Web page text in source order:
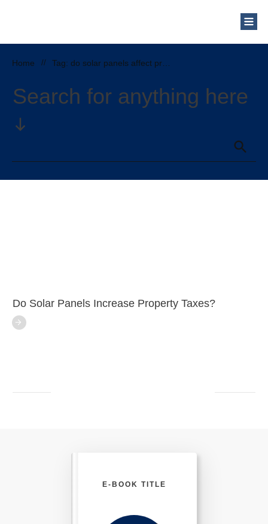
Our Mission
Schedule a Free Consultation
Home //
Search for anything here
Do Solar Panels Increase Property Taxes?
E-BOOK TITLE